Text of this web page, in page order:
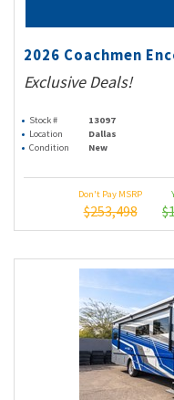
2026 Coachmen
Exclusive Deals!
Stock # 13097
Location
Dallas
Condition
New
Don't Pay MSRP
$253,498